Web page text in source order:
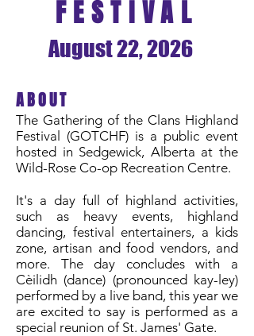
FESTIVAL
August 22, 2026
ABOUT
The Gathering of the Clans Highland
Festival (GOTCHF) is a public event
hosted in Sedgewick, Alberta at the
Wild-Rose Co-op Recreation Centre.
It's a day full of highland activities,
such as heavy events, highland
dancing, festival entertainers, a kids
zone, artisan and food vendors, and
more. The day concludes with a
Cèilidh (dance) (pronounced kay-ley)
performed by a live band, this year we
are excited to say is performed as a
special reunion of St. James' Gate.